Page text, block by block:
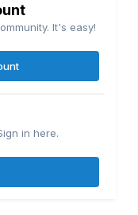
It's easy!
in here.